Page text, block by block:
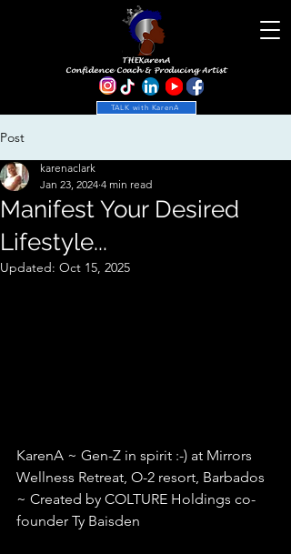
THEKarenA
Confidence Coach & Producing Artist
TALK with KarenA
Post
Manifest Your Desired
Lifestyle...
karenaclark
Jan 23, 2024 4 min read
Updated: Oct 15, 2025
KarenA ~ Gen-Z in spirit :-) at Mirrors
Wellness Retreat, O-2 resort, Barbados
~ Created by COLTURE Holdings co-
founder Ty Baisden